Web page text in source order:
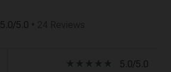
5.0/5.0
star_rate star_rate star_rate star_rate star_rate 5.0/5.0